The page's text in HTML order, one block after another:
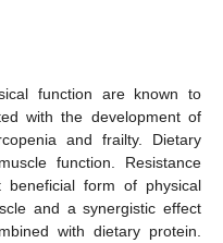
function are known to
with the development of
and frailty. Dietary
function. Resistance
form of physical
and a synergistic effect
with dietary protein.